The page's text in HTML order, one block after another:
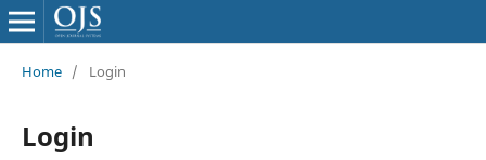
Home / Login
Login